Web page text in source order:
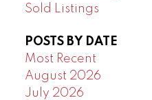
Powered by
Sold Listings
POSTS BY DATE
Most Recent
August 2026
July 2026